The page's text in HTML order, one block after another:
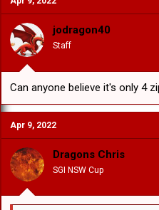
i
o
n
s
:
jodragon40
Staff
Can anyone believe it's only 4
Apr 9, 2022
Dragons Chris
SGI NSW Cup